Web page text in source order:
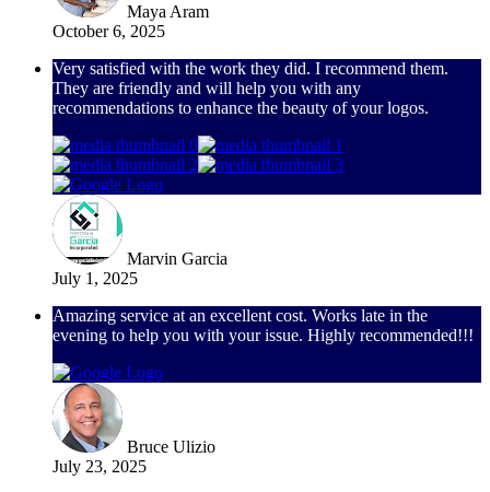
Maya Aram
October 6, 2025
Very satisfied with the work they did. I recommend them.
They are friendly and will help you with any
recommendations to enhance the beauty of your logos.
Marvin Garcia
July 1, 2025
Amazing service at an excellent cost. Works late in the
evening to help you with your issue. Highly recommended!!!
Bruce Ulizio
July 23, 2025